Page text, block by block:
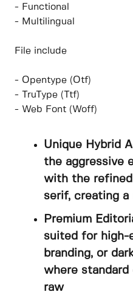
- Functional
- Multilingual
File include
- Opentype (Otf)
- TruType (Ttf)
- Web Font (Woff)
Unique Hybrid
the aggressive
with the
serif, creating a
Premium
suited for high-
branding, or
where
raw